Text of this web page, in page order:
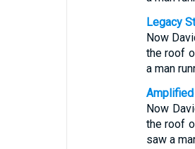
Legacy
Now
the roof
a man
Now
the roof
saw a